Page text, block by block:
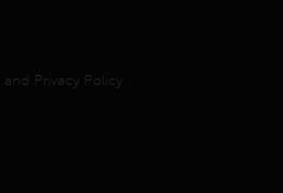
and Privacy Policy